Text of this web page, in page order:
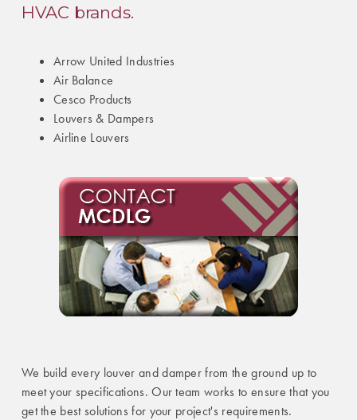
HVAC brands.
Arrow United Industries
Air Balance
Cesco Products
Louvers & Dampers
Airline Louvers
We build every louver and damper from the ground up to
meet your specifications. Our team works to ensure that you
get the best solutions for your project's requirements.